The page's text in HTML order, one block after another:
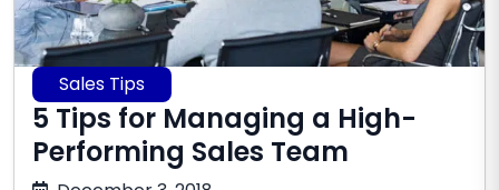
Sales Tips
5 Tips for Managing a High-
Performing Sales Team